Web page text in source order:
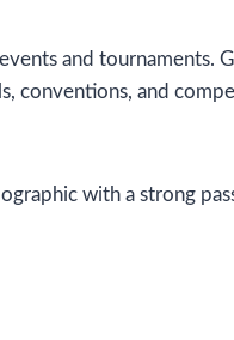
and tournaments.
and
with a strong